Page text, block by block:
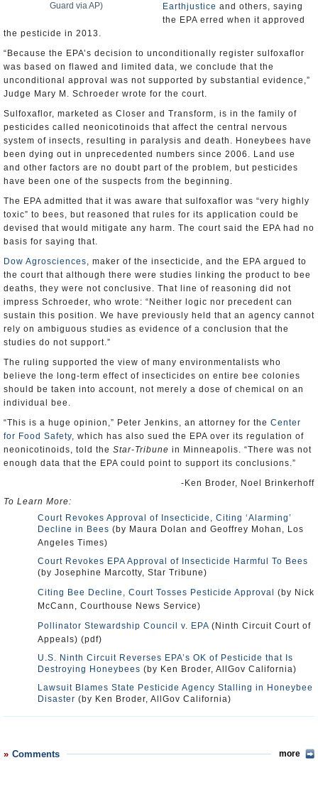
Guard via AP)
Earthjustice and others, saying
the EPA erred when it approved
the pesticide in 2013.
“Because the EPA’s decision to unconditionally register sulfoxaflor
was based on flawed and limited data, we conclude that the
unconditional approval was not supported by substantial evidence,”
Judge Mary M. Schroeder wrote for the court.
Sulfoxaflor, marketed as Closer and Transform, is in the family of
pesticides called neonicotinoids that affect the central nervous
system of insects, resulting in paralysis and death. Honeybees have
been dying out in unprecedented numbers since 2006. Land use
and other factors are no doubt part of the problem, but pesticides
have been one of the suspects from the beginning.
The EPA admitted that it was aware that sulfoxaflor was “very highly
toxic” to bees, but reasoned that rules for its application could be
devised that would mitigate any harm. The court said the EPA had no
basis for saying that.
Dow Agrosciences, maker of the insecticide, and the EPA argued to
the court that although there were studies linking the product to bee
deaths, they were not conclusive. That line of reasoning did not
impress Schroeder, who wrote: “Neither logic nor precedent can
sustain this position. We have previously held that an agency cannot
rely on ambiguous studies as evidence of a conclusion that the
studies do not support.”
The ruling supported the view of many environmentalists who
believe the long-term effect of insecticides on entire bee colonies
should be taken into account, not merely a dose of chemical on an
individual bee.
“This is a huge opinion,” Peter Jenkins, an attorney for the Center
for Food Safety, which has also sued the EPA over its regulation of
neonicotinoids, told the Star-Tribune in Minneapolis. “There was not
enough data that the EPA could point to support its conclusions.”
-Ken Broder, Noel Brinkerhoff
To Learn More:
Court Revokes Approval of Insecticide, Citing ‘Alarming’
Decline in Bees (by Maura Dolan and Geoffrey Mohan, Los
Angeles Times)
Court Revokes EPA Approval of Insecticide Harmful To Bees
(by Josephine Marcotty, Star Tribune)
Citing Bee Decline, Court Tosses Pesticide Approval
(by Nick
McCann, Courthouse News Service)
Pollinator Stewardship Council v. EPA (Ninth Circuit Court of
Appeals) (pdf)
U.S. Ninth Circuit Reverses EPA’s OK of Pesticide that Is
Destroying Honeybees (by Ken Broder, AllGov California)
Lawsuit Blames State Pesticide Agency Stalling in Honeybee
Disaster (by Ken Broder, AllGov California)
Comments more